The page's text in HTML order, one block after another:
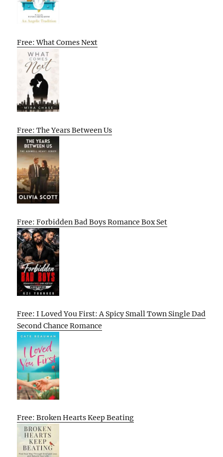
Free: What Comes Next
Free: The Years Between Us
Free: Forbidden Bad Boys Romance Box Set
Free: I Loved You First: A Spicy Small Town Single Dad
Second Chance Romance
Free: Broken Hearts Keep Beating